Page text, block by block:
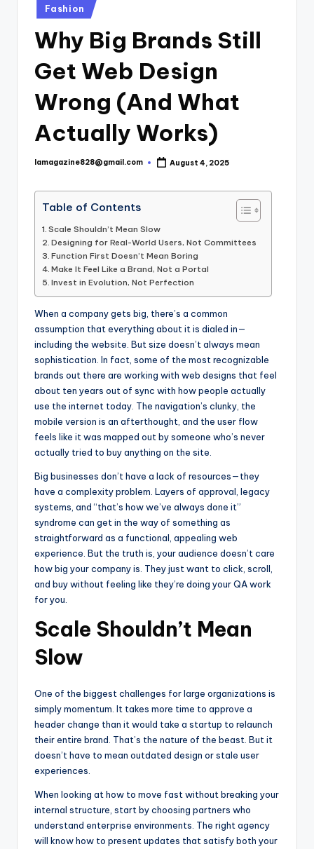
Posted
in
Fashion
Why Big Brands Still
Get Web Design
Wrong (And What
Actually Works)
Posted
lamagazine828@gmail.com August 4, 2025
Table of Contents
Scale Shouldn’t Mean Slow
Designing for Real-World Users, Not Committees
Function First Doesn’t Mean Boring
Make It Feel Like a Brand, Not a Portal
Invest in Evolution, Not Perfection
When a company gets big, there’s a common
assumption that everything about it is dialed in—
including the website. But size doesn’t always mean
sophistication. In fact, some of the most recognizable
brands out there are working with web designs that feel
about ten years out of sync with how people actually
use the internet today. The navigation’s clunky, the
mobile version is an afterthought, and the user flow
feels like it was mapped out by someone who’s never
actually tried to buy anything on the site.
Big businesses don’t have a lack of resources—they
have a complexity problem. Layers of approval, legacy
systems, and “that’s how we’ve always done it”
syndrome can get in the way of something as
straightforward as a functional, appealing web
experience. But the truth is, your audience doesn’t care
how big your company is. They just want to click, scroll,
and buy without feeling like they’re doing your QA work
for you.
Scale Shouldn’t Mean
Slow
One of the biggest challenges for large organizations is
simply momentum. It takes more time to approve a
header change than it would take a startup to relaunch
their entire brand. That’s the nature of the beast. But it
doesn’t have to mean outdated design or stale user
experiences.
When looking at how to move fast without breaking your
internal structure, start by choosing partners who
understand enterprise environments. The right agency
will know how to present updates that satisfy both your